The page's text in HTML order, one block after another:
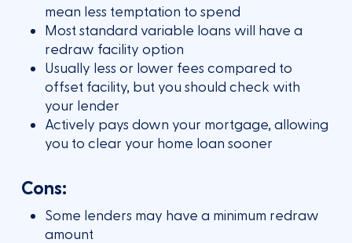
mean less temptation to spend
Most standard variable loans will have a
redraw facility option
Usually less or lower fees compared to
offset facility, but you should check with
your lender
Actively pays down your mortgage, allowing
you to clear your home loan sooner
Cons:
Some lenders may have a minimum redraw
amount